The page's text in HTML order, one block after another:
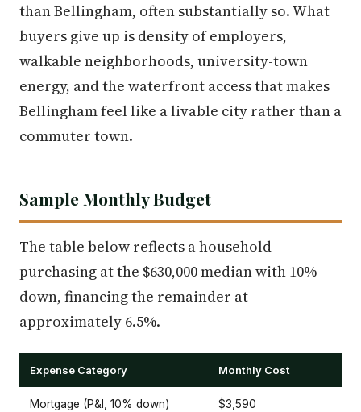
than Bellingham, often substantially so. What
buyers give up is density of employers,
walkable neighborhoods, university-town
energy, and the waterfront access that makes
Bellingham feel like a livable city rather than a
commuter town.
Sample Monthly Budget
The table below reflects a household
purchasing at the $630,000 median with 10%
down, financing the remainder at
approximately 6.5%.
Expense Category Monthly Cost
Mortgage (P&I, 10% down) $3,590